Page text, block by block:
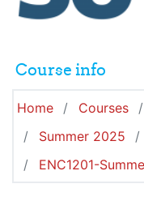
Course info
Home Courses
Summer 2025
ENC1201-